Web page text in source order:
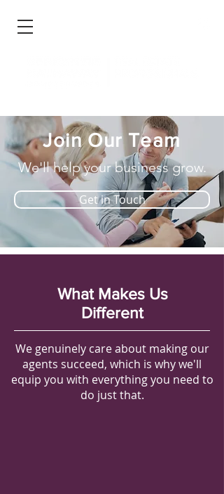
Join Our Team
We'll help your business grow.
Get in Touch
What Makes Us
Different
We genuinely care about making our
agents succeed, which is why we'll
equip you with everything you need to
do just that.